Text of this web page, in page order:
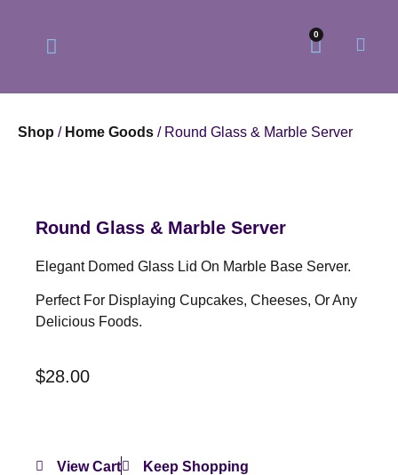
0
Shop / Home Goods / Round Glass & Marble Server
Round Glass & Marble Server
Elegant Domed Glass Lid On Marble Base Server.
Perfect For Displaying Cupcakes, Cheeses, Or Any
Delicious Foods.
$28.00
View Cart Keep Shopping